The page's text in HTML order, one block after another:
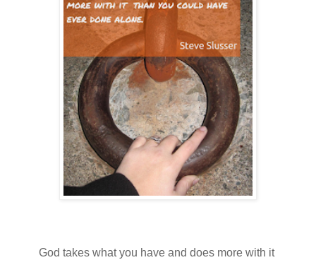
God takes what you have and does more with it